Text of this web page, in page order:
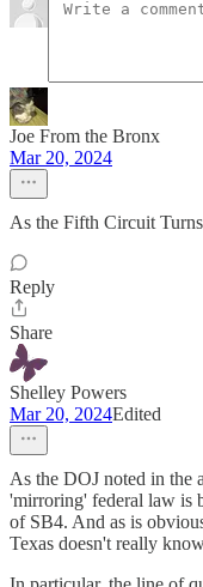
Joe From the Bronx
Mar 20, 2024
As the Fifth Circuit
Reply
Share
Shelley Powers
Mar 20, 2024Edited
As the DOJ noted in the
'mirroring' federal law is
of SB4. And as is
Texas doesn't really